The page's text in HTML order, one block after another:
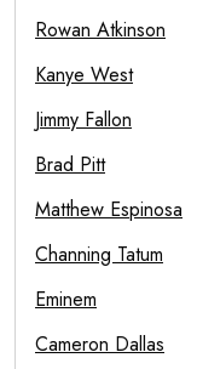
Rowan Atkinson
Kanye West
Jimmy Fallon
Brad Pitt
Matthew Espinosa
Channing Tatum
Eminem
Cameron Dallas